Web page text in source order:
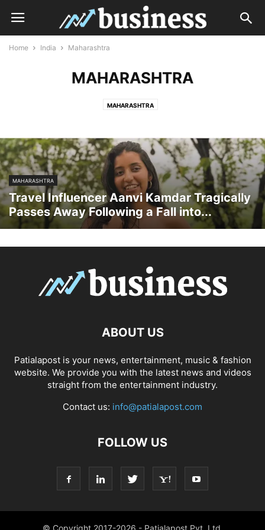
Home India Maharashtra
MAHARASHTRA
MAHARASHTRA
MAHARASHTRA
Travel Influencer Aanvi Kamdar Tragically
Passes Away Following a Fall into...
ABOUT US
Patialapost is your news, entertainment, music & fashion
website. We provide you with the latest news and videos
straight from the entertainment industry.
Contact us: info@patialapost.com
FOLLOW US
© Copyright 2017-2026 - Patialapost Pvt. Ltd.